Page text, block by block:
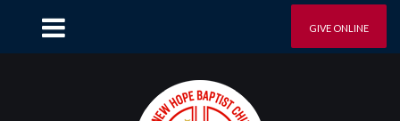
GIVE ONLINE